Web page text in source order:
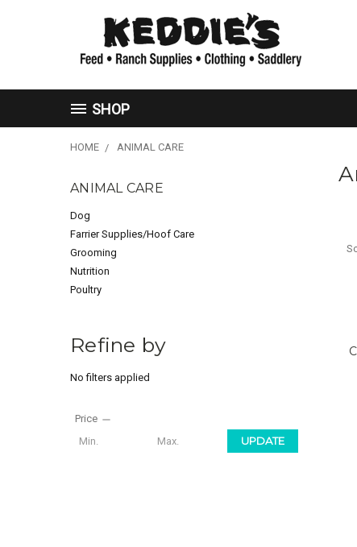
SHOP
HOME ANIMAL CARE
ANIMAL CARE
Dog
Farrier Supplies/Hoof Care
Grooming
Nutrition
Poultry
Refine by
No filters applied
Price
UPDATE